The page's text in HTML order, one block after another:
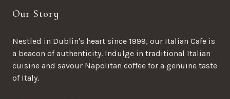
Our Story
Nestled in Dublin's heart since 1999, our Italian Cafe is
a beacon of authenticity. Indulge in traditional Italian
cuisine and savour Napolitan coffee for a genuine taste
of Italy.